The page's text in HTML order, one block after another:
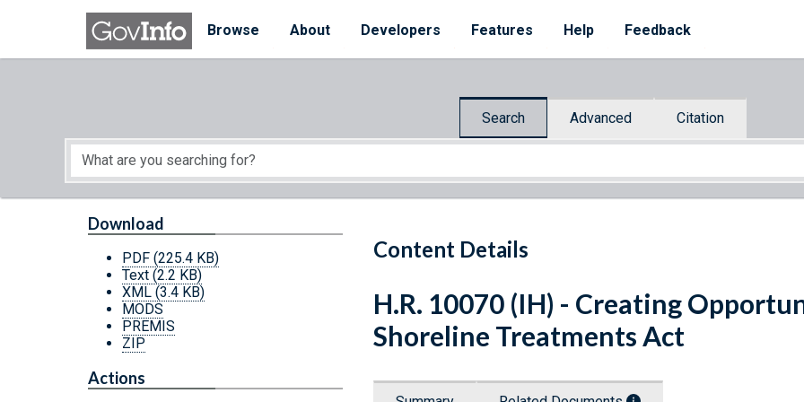
Skip to main content
Browse
About Developers Features Help Feedback
Search Advanced Citation
Start of main content
Content Details
Download
PDF (225.4 KB)
Text (2.2 KB)
XML (3.4 KB)
MODS
PREMIS
ZIP
Actions
H.R. 10070 (IH) - Creating
Shoreline Treatments Act